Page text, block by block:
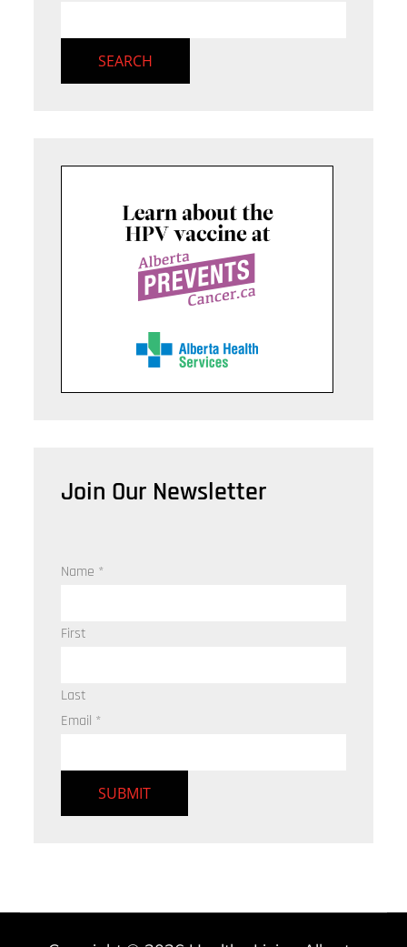
SEARCH
Join Our Newsletter
Name *
First
Last
Email *
SUBMIT